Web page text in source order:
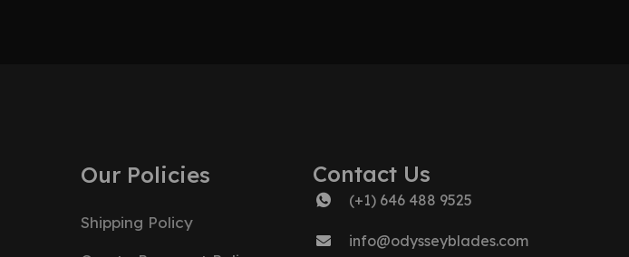
Our Policies
Shipping Policy
Contact Us
(+1) 646 488 9525
info@odysseyblades.com